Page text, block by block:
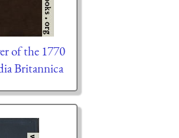
of the 1770
Britannica